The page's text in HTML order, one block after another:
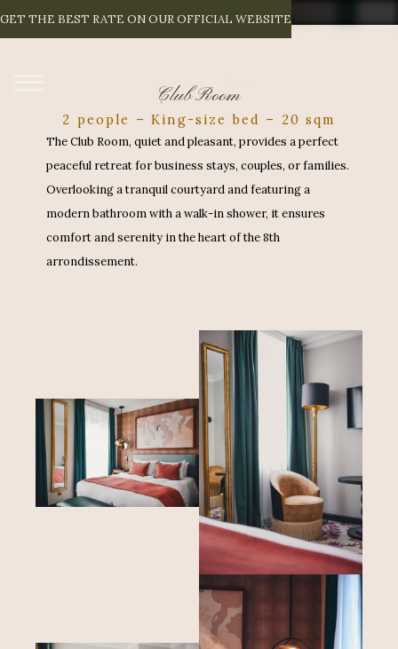
GET THE BEST RATE ON OUR OFFICIAL WEBSITE
CLUB RO OM
Club Room
2 people – King-size bed – 20 sqm
The Club Room, quiet and pleasant, provides a perfect
peaceful retreat for business stays, couples, or families.
Overlooking a tranquil courtyard and featuring a
modern bathroom with a walk-in shower, it ensures
comfort and serenity in the heart of the 8th
arrondissement.